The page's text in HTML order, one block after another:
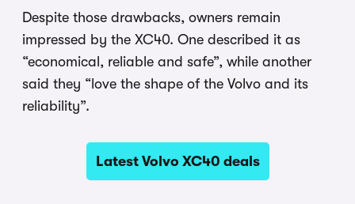
Despite those drawbacks, owners remain
impressed by the XC40. One described it as
“economical, reliable and safe”, while another
said they “love the shape of the Volvo and its
reliability”.
Latest Volvo XC40 deals